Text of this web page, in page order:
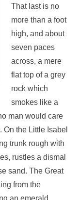
That last is no
more than a foot
high, and about
seven paces
across, a mere
flat top of a grey
rock which
smokes like a
man would care
the Little Isabel
trunk rough with
rustles a dismal
sand. The Great
from the
an emerald